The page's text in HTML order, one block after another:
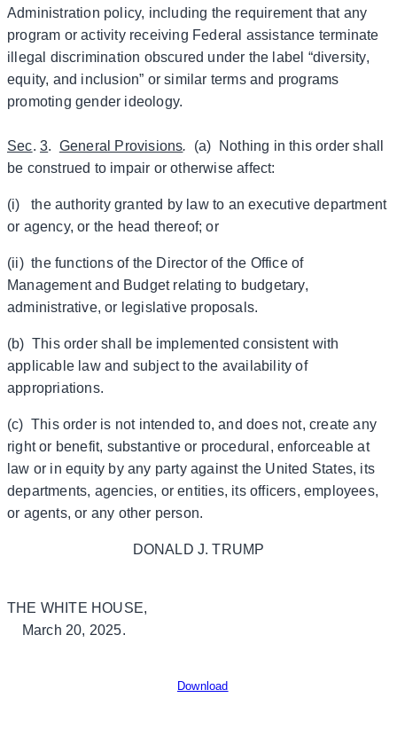
Administration policy, including the requirement that any
program or activity receiving Federal assistance terminate
illegal discrimination obscured under the label “diversity,
equity, and inclusion” or similar terms and programs
promoting gender ideology.
Sec.3. General Provisions. (a) Nothing in this order shall
be construed to impair or otherwise affect:
(i) the authority granted by law to an executive department
or agency, or the head thereof; or
(ii) the functions of the Director of the Office of
Management and Budget relating to budgetary,
administrative, or legislative proposals.
(b) This order shall be implemented consistent with
applicable law and subject to the availability of
appropriations.
(c) This order is not intended to, and does not, create any
right or benefit, substantive or procedural, enforceable at
law or in equity by any party against the United States, its
departments, agencies, or entities, its officers, employees,
or agents, or any other person.
DONALD J. TRUMP
THE WHITE HOUSE,
March 20, 2025.
Download